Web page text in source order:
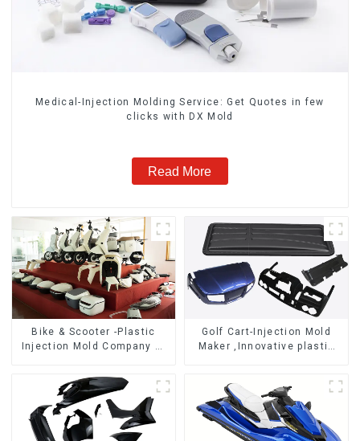
Medical-Injection Molding Service: Get Quotes in few
clicks with DX Mold
Read More
Bike & Scooter -Plastic
Injection Mold Company ，
Manufacturing
Golf Cart-Injection Mold
Maker ,Innovative plastic